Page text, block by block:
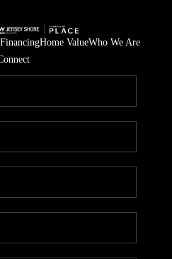
FinancingHome ValueWho We Are